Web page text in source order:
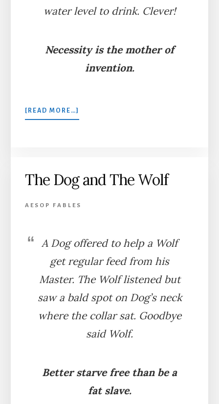
water level to drink. Clever!
Necessity is the mother of
invention.
[READ MORE…]
THE
The Dog and The Wolf
AESOP FABLES
A Dog offered to help a Wolf
get regular feed from his
Master. The Wolf listened but
saw a bald spot on Dog’s neck
where the collar sat. Goodbye
said Wolf.
Better starve free than be a
fat slave.